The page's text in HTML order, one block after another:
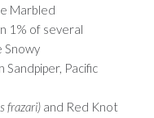
Marbled
1% of several
Snowy
Sandpiper, Pacific
frazari) and Red Knot